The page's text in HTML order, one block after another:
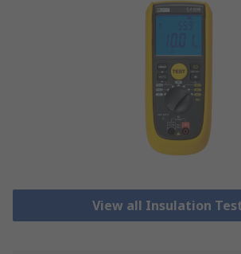
View all Insulation